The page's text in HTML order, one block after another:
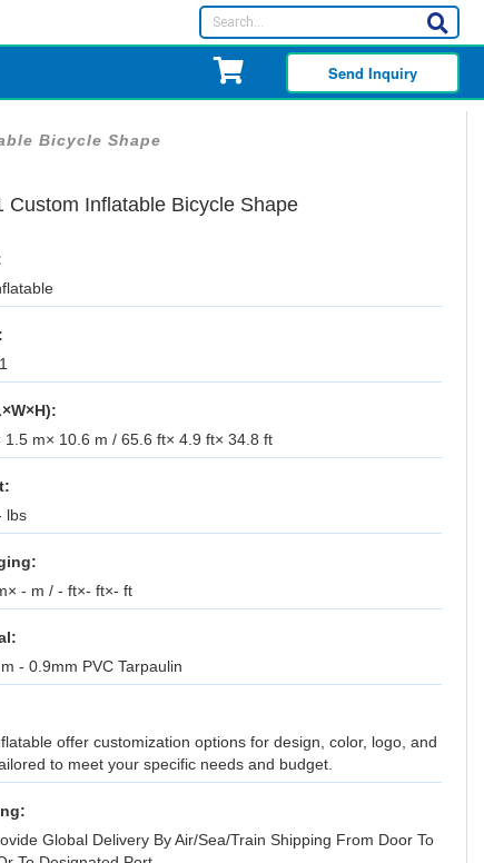
Send Inquiry
Bicycle Shape
Custom Inflatable Bicycle Shape
1.5 m× 10.6 m / 65.6 ft× 4.9 ft× 34.8 ft
lbs
- m / - ft×- ft×- ft
- 0.9mm PVC Tarpaulin
offer customization options for design, color, logo, and
to meet your specific needs and budget.
Global Delivery By Air/Sea/Train Shipping From Door To